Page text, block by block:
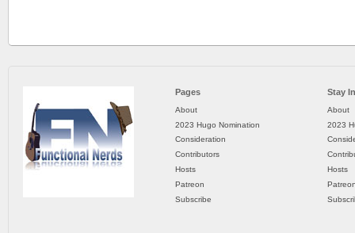
Pages
About
2023 Hugo Nomination
Consideration
Contributors
Hosts
Patreon
Subscribe
Stay
About
2023
Hosts